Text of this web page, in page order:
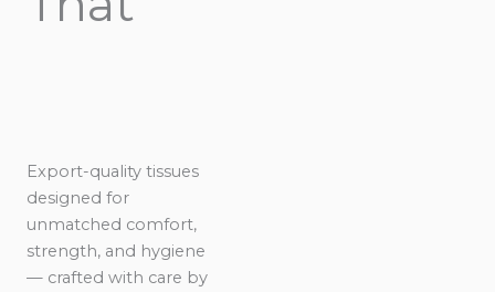
Export-quality tissues
designed for
unmatched comfort,
strength, and hygiene
— crafted with care by